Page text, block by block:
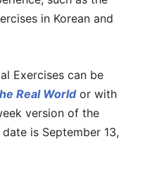
in Korean and
Exercises can be
Real Worldor with
version of the
is September 13,